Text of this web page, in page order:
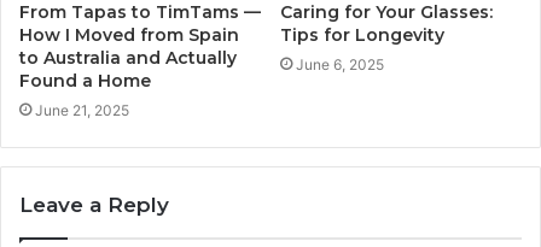
From Tapas to TimTams —
How I Moved from Spain
to Australia and Actually
Found a Home
June 21, 2025
Caring for Your Glasses:
Tips for Longevity
June 6, 2025
Leave a Reply